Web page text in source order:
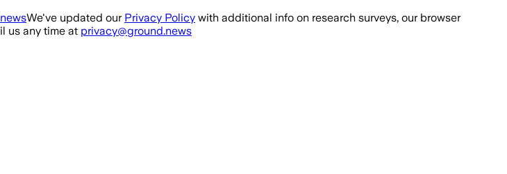
We've updated our Privacy Policy with additional info on research surveys, our browser
us any time at privacy@ground.news